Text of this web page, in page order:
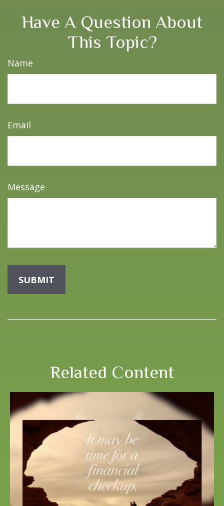
Have A Question About
This Topic?
Name
Email
Message
Related Content